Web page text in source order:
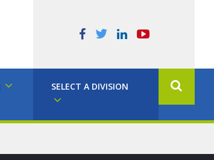
SELECT A DIVISION